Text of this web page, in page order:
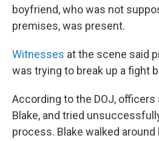
boyfriend, who was not
premises, was present.
Witnesses at the scene said
was trying to break up a fight
According to the DOJ,
Blake, and tried
process. Blake walked